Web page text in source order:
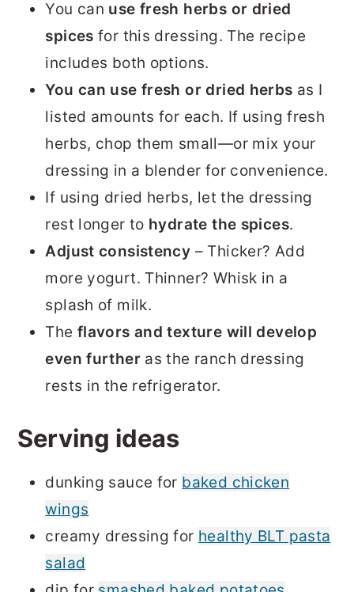
You can use fresh herbs or dried
spices for this dressing. The recipe
includes both options.
You can use fresh or dried herbs as I
listed amounts for each. If using fresh
herbs, chop them small—or mix your
dressing in a blender for convenience.
If using dried herbs, let the dressing
rest longer to hydrate the spices.
Adjust consistency – Thicker? Add
more yogurt. Thinner? Whisk in a
splash of milk.
The flavors and texture will develop
even furtheras the ranch dressing
rests in the refrigerator.
Serving ideas
dunking sauce for baked chicken
wings
creamy dressing for healthy BLT pasta
salad